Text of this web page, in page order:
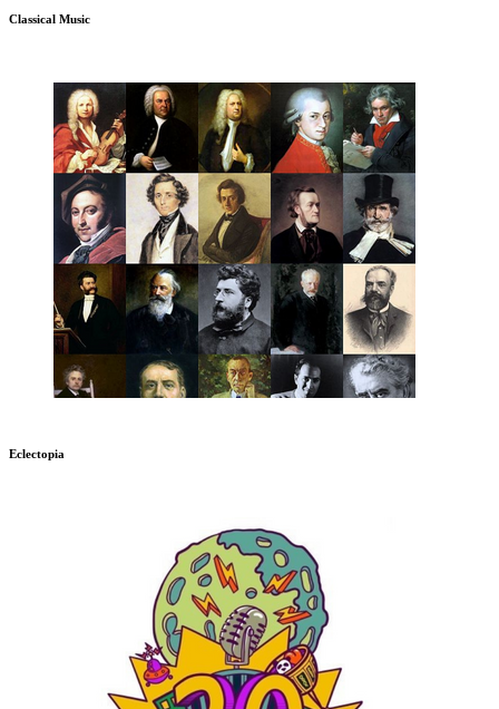
Classical Music
Eclectopia